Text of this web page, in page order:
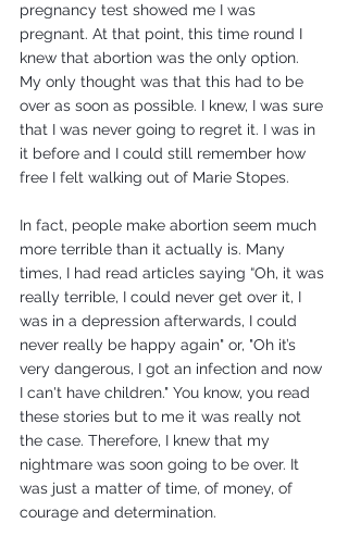
pregnancy test showed me I was
pregnant. At that point, this time round I
knew that abortion was the only option.
My only thought was that this had to be
over as soon as possible. I knew, I was sure
that I was never going to regret it. I was in
it before and I could still remember how
free I felt walking out of Marie Stopes.
In fact, people make abortion seem much
more terrible than it actually is. Many
times, I had read articles saying “Oh, it was
really terrible, I could never get over it, I
was in a depression afterwards, I could
never really be happy again" or, "Oh it’s
very dangerous, I got an infection and now
I can't have children." You know, you read
these stories but to me it was really not
the case. Therefore, I knew that my
nightmare was soon going to be over. It
was just a matter of time, of money, of
courage and determination.